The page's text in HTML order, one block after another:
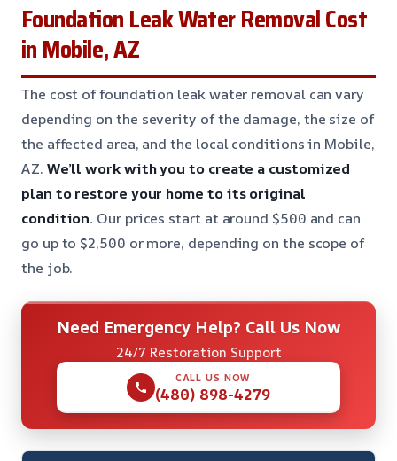
Foundation Leak Water Removal Cost
in Mobile, AZ
The cost of foundation leak water removal can vary
depending on the severity of the damage, the size of
the affected area, and the local conditions in Mobile,
AZ. We’ll work with you to create a customized
plan to restore your home to its original
condition. Our prices start at around $500 and can
go up to $2,500 or more, depending on the scope of
the job.
Need Emergency Help? Call Us Now
24/7 Restoration Support
CALL US NOW
(480) 898-4279